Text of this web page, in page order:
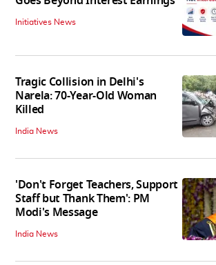
Initiatives News
Tragic Collision in Delhi's
Narela: 70-Year-Old Woman
Killed
India News
'Don't Forget Teachers, Support
Staff but Thank Them': PM
Modi's Message
India News